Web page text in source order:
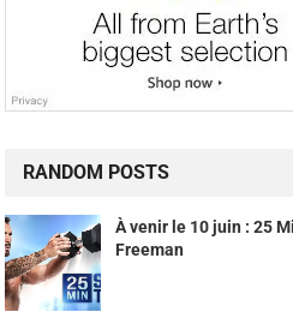
RANDOM POSTS
À venir le 10 juin : 25
Freeman